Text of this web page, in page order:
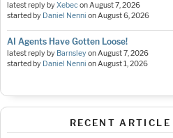
latest reply byXebeconAugust 7, 2026
started by Daniel Nenni onAugust 6, 2026
AI Agents Have Gotten Loose!
latest reply by BarnsleyonAugust 7, 2026
started by Daniel Nenni onAugust 1, 2026
RECENT